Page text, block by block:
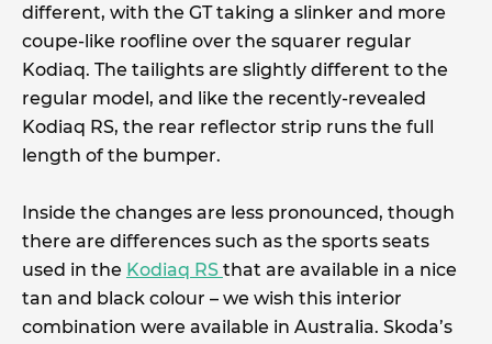
different, with the GT taking a slinker and more
coupe-like roofline over the squarer regular
Kodiaq. The tailights are slightly different to the
regular model, and like the recently-revealed
Kodiaq RS, the rear reflector strip runs the full
length of the bumper.
Inside the changes are less pronounced, though
there are differences such as the sports seats
used in the Kodiaq RS that are available in a nice
tan and black colour – we wish this interior
combination were available in Australia. Skoda’s